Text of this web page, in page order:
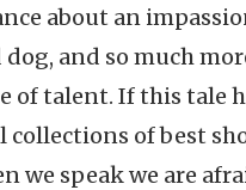
about an
and so much
of talent. If this tale
of best
we speak we are